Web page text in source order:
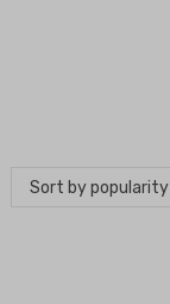
Sort by popularity